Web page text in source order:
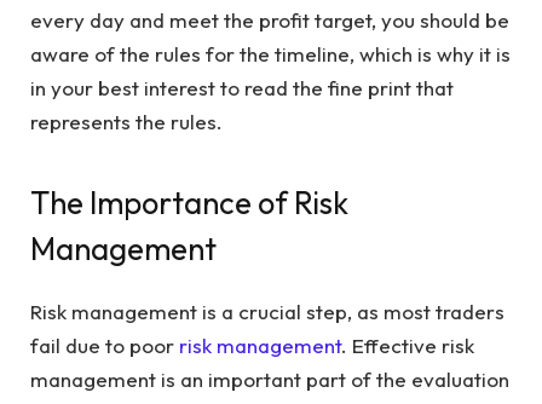
every day and meet the profit target, you should be
aware of the rules for the timeline, which is why it is
in your best interest to read the fine print that
represents the rules.
The Importance of Risk
Management
Risk management is a crucial step, as most traders
fail due to poor risk management. Effective risk
management is an important part of the evaluation